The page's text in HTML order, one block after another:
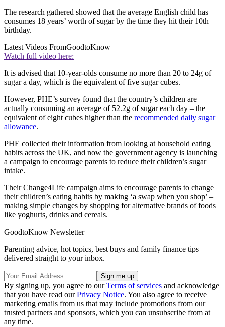
The research gathered showed that the average English child has
consumes 18 years’ worth of sugar by the time they hit their 10th
birthday.
Latest Videos FromGoodtoKnow
Watch full video here:
It is advised that 10-year-olds consume no more than 20 to 24g of
sugar a day, which is the equivalent of five sugar cubes.
However, PHE’s survey found that the country’s children are
actually consuming an average of 52.2g of sugar each day – the
equivalent of eight cubes higher than the recommended daily sugar
allowance.
PHE collected their information from looking at household eating
habits across the UK, and now the government agency is launching
a campaign to encourage parents to reduce their children’s sugar
intake.
Their Change4Life campaign aims to encourage parents to change
their children’s eating habits by making ‘a swap when you shop’ –
making simple changes by shopping for alternative brands of foods
like yoghurts, drinks and cereals.
GoodtoKnow Newsletter
Parenting advice, hot topics, best buys and family finance tips
delivered straight to your inbox.
By signing up, you agree to ourTerms of services and acknowledge
that you have read ourPrivacy Notice. You also agree to receive
marketing emails from us that may include promotions from our
trusted partners and sponsors, which you can unsubscribe from at
any time.